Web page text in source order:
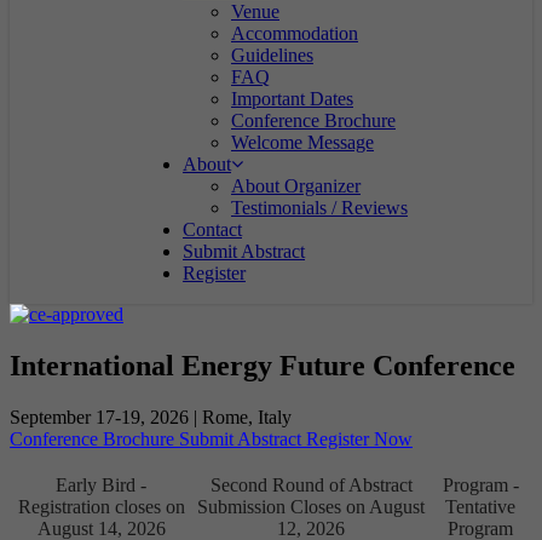
Venue
Accommodation
Guidelines
FAQ
Important Dates
Conference Brochure
Welcome Message
About
About Organizer
Testimonials / Reviews
Contact
Submit Abstract
Register
International Energy Future Conference
September 17-19, 2026 | Rome, Italy
Conference Brochure Submit Abstract Register Now
Early Bird -
Registration closes on
August 14, 2026
Second Round of Abstract
Submission Closes on August
12, 2026
Program -
Tentative
Program